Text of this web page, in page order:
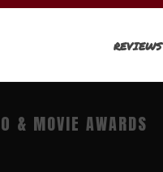
REVIEWS
& MOVIE AWARDS